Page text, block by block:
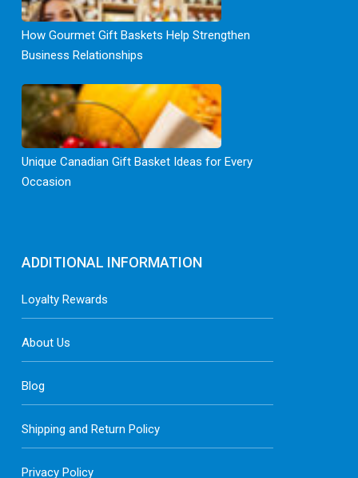
How Gourmet Gift Baskets Help Strengthen
Business Relationships
Unique Canadian Gift Basket Ideas for Every
Occasion
ADDITIONAL INFORMATION
Loyalty Rewards
About Us
Blog
Shipping and Return Policy
Privacy Policy